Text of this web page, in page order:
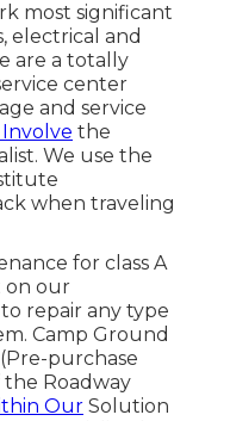
most significant
electrical and
are a totally
center
and service
Involve the
We use the
when traveling
for class A
on our
repair any type
Camp Ground
purchase
the Roadway
Our Solution